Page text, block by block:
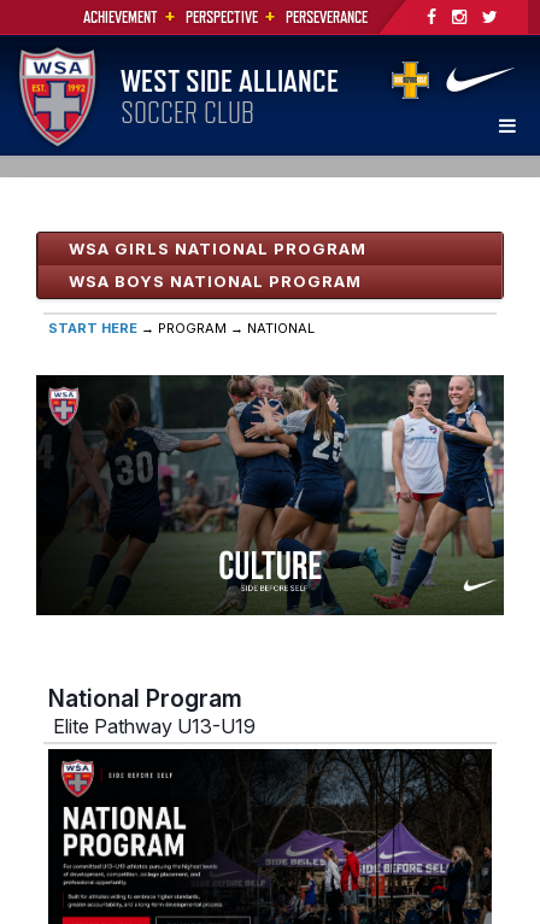
ACHIEVEMENT + PERSPECTIVE + PERSEVERANCE
WEST SIDE ALLIANCE
SOCCER CLUB
WSA GIRLS NATIONAL PROGRAM
WSA BOYS NATIONAL PROGRAM
START HERE → PROGRAM → NATIONAL
National Program
Elite Pathway U13-U19